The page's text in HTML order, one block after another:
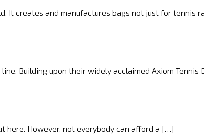
It creates and manufactures bags not just for tennis
Building upon their widely acclaimed Axiom
here. However, not everybody can afford a […]